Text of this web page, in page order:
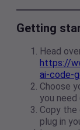
Getting
Head
https://
ai-code-
Choose
you
Copy
plug in